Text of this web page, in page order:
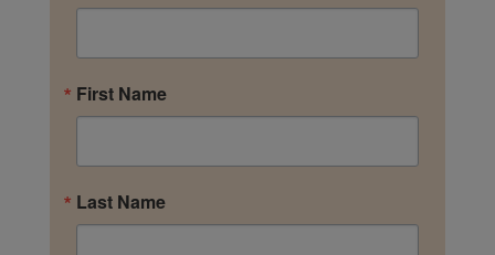
First Name
Last Name